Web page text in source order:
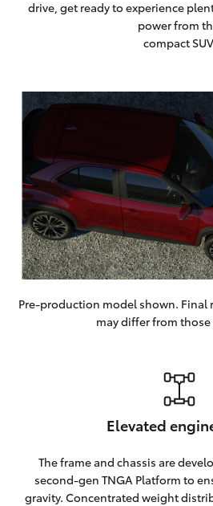
drive, get ready to experience
power from
compact
Pre-production model shown. Final
may differ from
Elevated
The frame and chassis are
second-gen TNGA Platform to
gravity. Concentrated weight